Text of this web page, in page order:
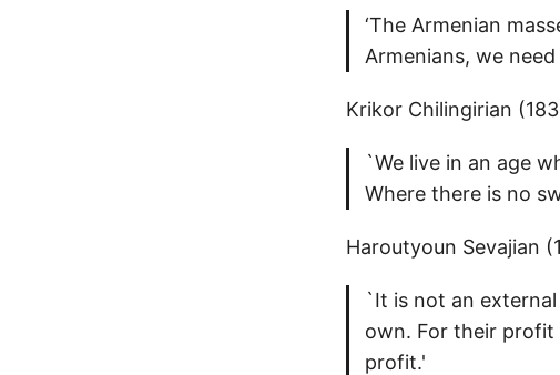
‘The Armenian
Armenians, we
Krikor Chilingirian
`We live in an age
Where there is no
Haroutyoun Sevajian
`It is not an
own. For their profit
profit.'